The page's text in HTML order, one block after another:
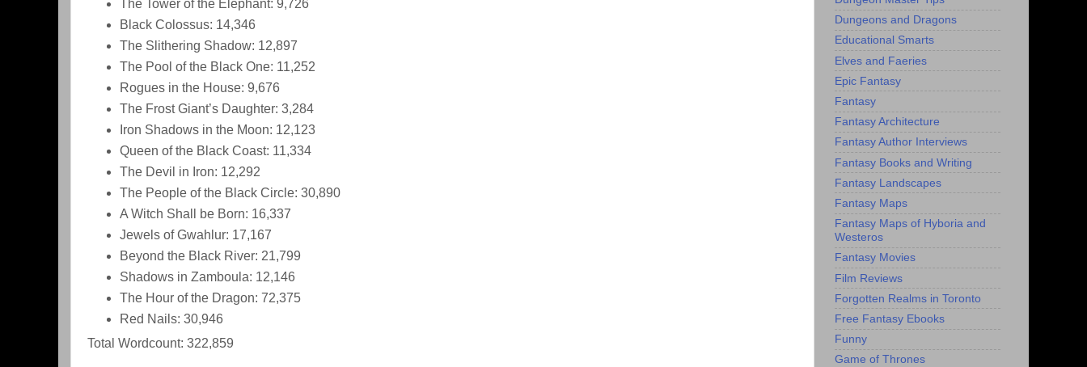
The Tower of the Elephant: 9,726
Black Colossus: 14,346
The Slithering Shadow: 12,897
The Pool of the Black One: 11,252
Rogues in the House: 9,676
The Frost Giant’s Daughter: 3,284
Iron Shadows in the Moon: 12,123
Queen of the Black Coast: 11,334
The Devil in Iron: 12,292
The People of the Black Circle: 30,890
A Witch Shall be Born: 16,337
Jewels of Gwahlur: 17,167
Beyond the Black River: 21,799
Shadows in Zamboula: 12,146
The Hour of the Dragon: 72,375
Red Nails: 30,946
Total Wordcount: 322,859
Dungeons and Dragons
Educational Smarts
Elves and Faeries
Epic Fantasy
Fantasy
Fantasy Architecture
Fantasy Author Interviews
Fantasy Books and Writing
Fantasy Landscapes
Fantasy Maps
Fantasy Maps of Hyboria and
Westeros
Fantasy Movies
Film Reviews
Forgotten Realms in Toronto
Free Fantasy Ebooks
Funny
Game of Thrones